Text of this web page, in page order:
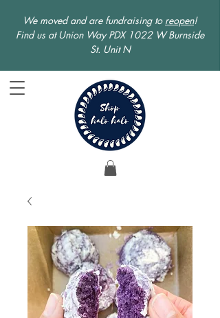
We moved and are fundraising to reopen!
Find us at Union Way PDX 1022 W Burnside
St. Unit N